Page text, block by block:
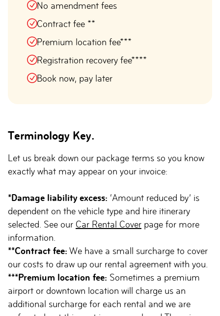
No amendment fees
Contract fee **
Premium location fee***
Registration recovery fee****
Book now, pay later
Terminology Key.
Let us break down our package terms so you know
exactly what may appear on your invoice:
*Damage liability excess: ‘Amount reduced by’ is
dependent on the vehicle type and hire itinerary
selected. See our Car Rental Cover page for more
information.
**Contract fee: We have a small surcharge to cover
our costs to draw up our rental agreement with you.
***Premium location fee: Sometimes a premium
airport or downtown location will charge us an
additional surcharge for each rental and we are